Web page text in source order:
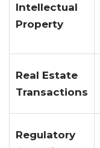
Intellectual
Property
Real Estate
Transactions
Regulatory